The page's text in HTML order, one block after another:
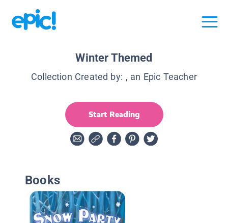
Winter Themed
Collection Created by: , an Epic Teacher
Start Reading
Books